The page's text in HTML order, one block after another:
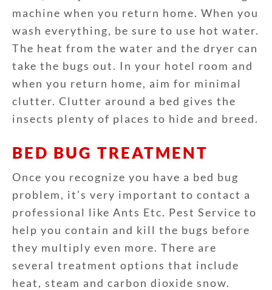
machine when you return home. When you
wash everything, be sure to use hot water.
The heat from the water and the dryer can
take the bugs out. In your hotel room and
when you return home, aim for minimal
clutter. Clutter around a bed gives the
insects plenty of places to hide and breed.
BED BUG TREATMENT
Once you recognize you have a bed bug
problem, it’s very important to contact a
professional like Ants Etc. Pest Service to
help you contain and kill the bugs before
they multiply even more. There are
several treatment options that include
heat, steam and carbon dioxide snow.